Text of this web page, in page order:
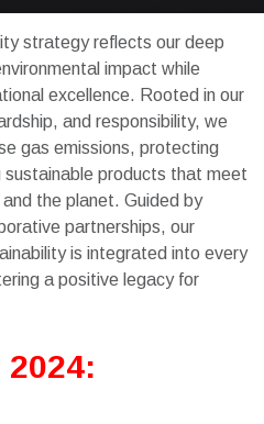
strategy reflects our deep
impact while
excellence. Rooted in our
and responsibility, we
gas emissions, protecting
sustainable products that meet
the planet. Guided by
partnerships, our
is integrated into every
a positive legacy for